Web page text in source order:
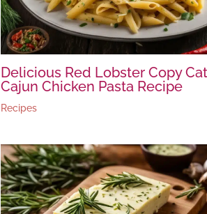
Delicious Red Lobster Copy Cat
Cajun Chicken Pasta Recipe
Recipes